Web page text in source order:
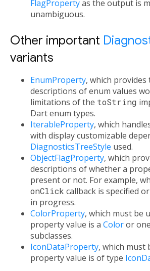
FlagPropertyas the output is
unambiguous.
Other important
variants
EnumProperty, which provides
descriptions of enum values
limitations of the toString
Dart enum types.
IterableProperty, which
with display customizable
DiagnosticsTreeStyle used.
ObjectFlagProperty, which
descriptions of whether a
present or not. For example,
onClick callback is specified
in progress.
ColorProperty, which must be
property value is a Coloror
subclasses.
IconDataProperty, which must
property value is of type